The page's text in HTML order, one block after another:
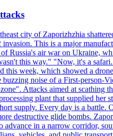
city of Zaporizhzhia
This is a major
Russia's air war on Ukraine,
this way." "Now, it's a
week, which showed a
noise of a First-
Attacks aimed at scathing
plant that supplied her
supply. Every day is a
destructive glide bombs.
in a narrow corridor,